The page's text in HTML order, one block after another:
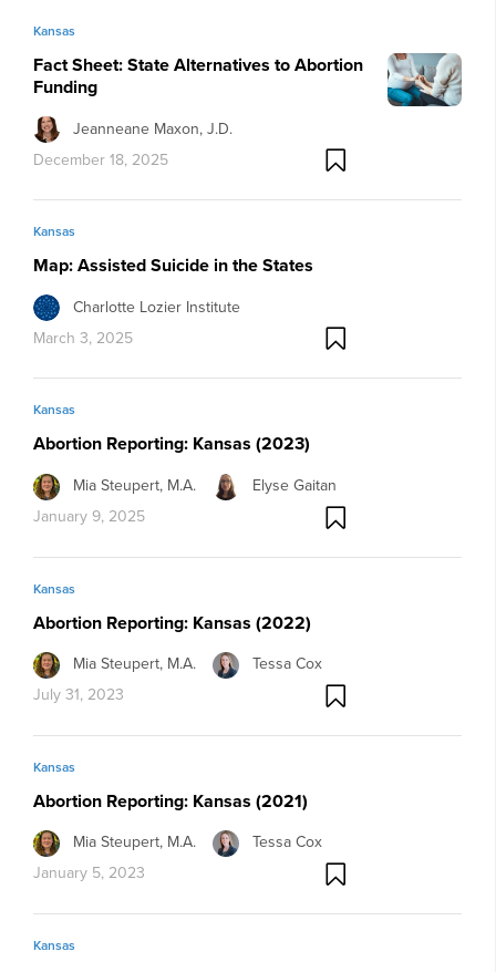
Kansas
Fact Sheet: State Alternatives to Abortion
Funding
Jeanneane Maxon, J.D.
December 18, 2025
Kansas
Map: Assisted Suicide in the States
Charlotte Lozier Institute
March 3, 2025
Kansas
Abortion Reporting: Kansas (2023)
Mia Steupert, M.A.
Elyse Gaitan
January 9, 2025
Kansas
Abortion Reporting: Kansas (2022)
Mia Steupert, M.A.
Tessa Cox
July 31, 2023
Kansas
Abortion Reporting: Kansas (2021)
Mia Steupert, M.A.
Tessa Cox
January 5, 2023
Kansas